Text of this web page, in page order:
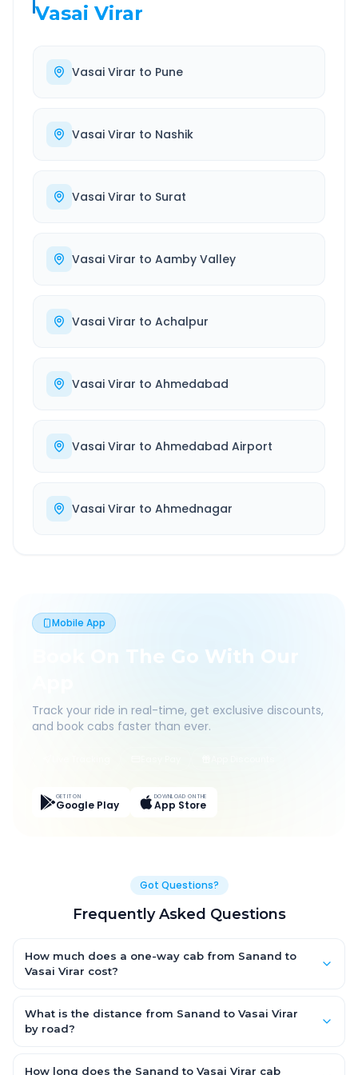
Vasai Virar
Vasai Virar to Pune
Vasai Virar to Nashik
Vasai Virar to Surat
Vasai Virar to Aamby Valley
Vasai Virar to Achalpur
Vasai Virar to Ahmedabad
Vasai Virar to Ahmedabad Airport
Vasai Virar to Ahmednagar
Mobile App
Book On The Go With Our
Track your ride in real-time, get exclusive discounts,
and book cabs faster than ever.
GET IT ON
Google Play
DOWNLOAD ON THE
App Store
Got Questions?
Frequently Asked Questions
How much does a one-way cab from Sanand to
Vasai Virar cost?
an AC Hatchback, with Sedan and SUV priced a little higher.
Every fare is fixed and all-inclusive — tolls, taxes and driver
What is the distance from Sanand to Vasai Virar
by road?
km by road.
How long does the Sanand to Vasai Virar cab